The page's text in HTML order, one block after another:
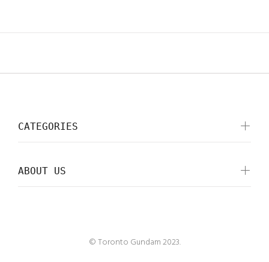
CATEGORIES
ABOUT US
© Toronto Gundam 2023.